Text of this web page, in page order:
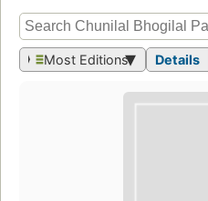
Most Editions Details